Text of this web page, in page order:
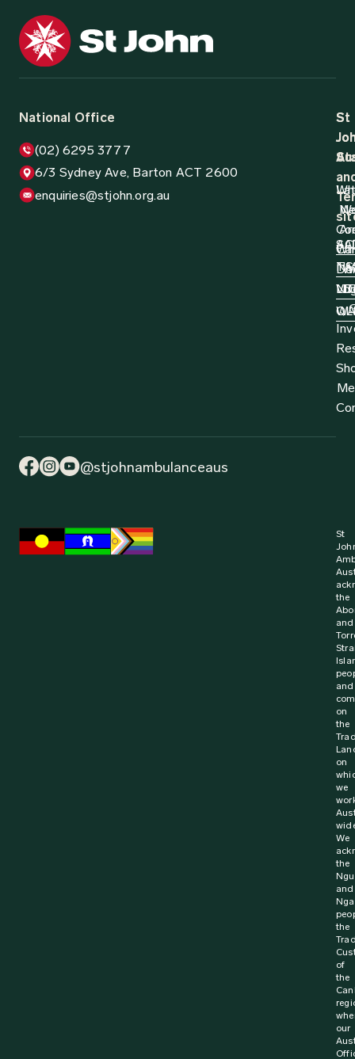
National Office
(02) 6295 3777
6/3 Sydney Ave, Barton ACT 2600
enquiries@stjohn.org.au
St
St
NT
SA
@stjohnambulanceaus
St
the
and
and
on
the
on
we
We
the
and
the
of
the
our